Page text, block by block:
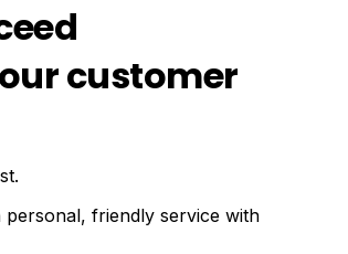
customer
friendly service with